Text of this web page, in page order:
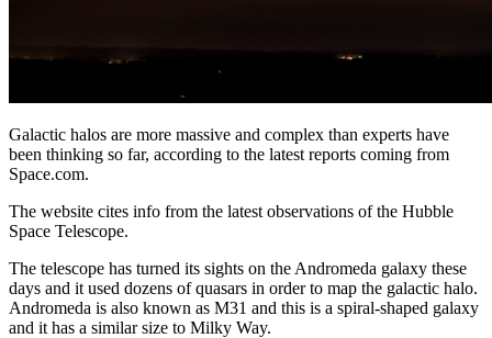
Galactic halos are more massive and complex than experts have
been thinking so far, according to the latest reports coming from
Space.com.
The website cites info from the latest observations of the Hubble
Space Telescope.
The telescope has turned its sights on the Andromeda galaxy these
days and it used dozens of quasars in order to map the galactic halo.
Andromeda is also known as M31 and this is a spiral-shaped galaxy
and it has a similar size to Milky Way.